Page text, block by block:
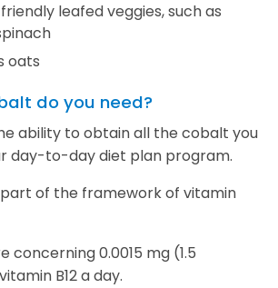
leafed veggies, such as
oats
do you need?
ability to obtain all the cobalt you
day-to-day diet plan program.
of the framework of vitamin
concerning 0.0015 mg (1.5
B12 a day.